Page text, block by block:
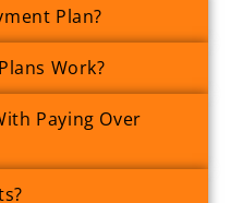
Plan?
Work?
Paying Over